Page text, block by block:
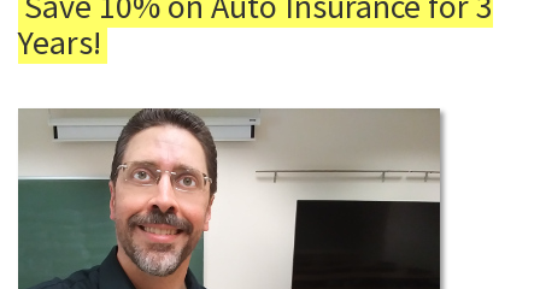
Years!